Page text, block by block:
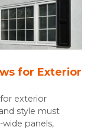
for Exterior
exterior
style must
panels,